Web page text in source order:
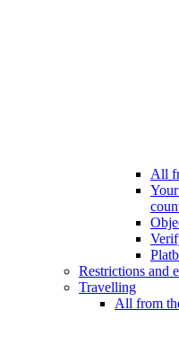
All
Restrictions and
Travelling
All from